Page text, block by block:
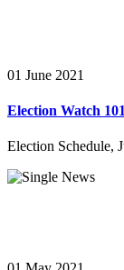
01 June 2021
Election Watch
Election Schedule,